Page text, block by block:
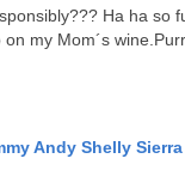
Ha ha so
my Mom´s
Andy Shelly Sierra